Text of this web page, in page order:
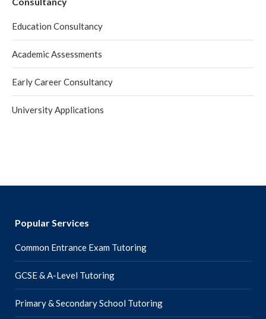
Education Consultancy
Academic Assessments
Early Career Consultancy
University Applications
Popular Services
Common Entrance Exam Tutoring
GCSE & A-Level Tutoring
Primary & Secondary School Tutoring